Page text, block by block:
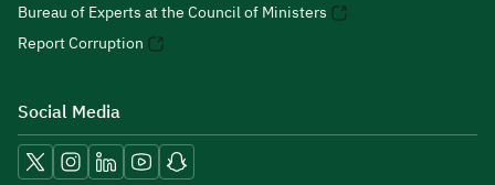
Bureau of Experts at the Council of Ministers
Report Corruption
Social Media